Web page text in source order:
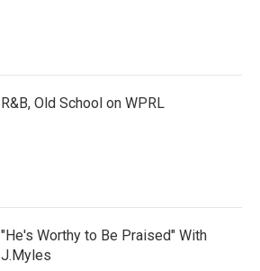
R&B, Old School on WPRL
"He's Worthy to Be Praised" With
J.Myles